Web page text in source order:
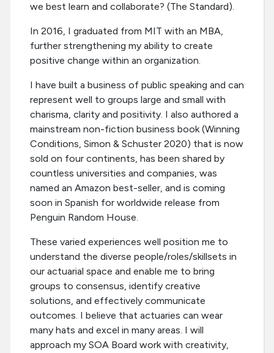
we best learn and collaborate? (The Standard).
In 2016, I graduated from MIT with an MBA,
further strengthening my ability to create
positive change within an organization.
I have built a business of public speaking and can
represent well to groups large and small with
charisma, clarity and positivity. I also authored a
mainstream non-fiction business book (Winning
Conditions, Simon & Schuster 2020) that is now
sold on four continents, has been shared by
countless universities and companies, was
named an Amazon best-seller, and is coming
soon in Spanish for worldwide release from
Penguin Random House.
These varied experiences well position me to
understand the diverse people/roles/skillsets in
our actuarial space and enable me to bring
groups to consensus, identify creative
solutions, and effectively communicate
outcomes. I believe that actuaries can wear
many hats and excel in many areas. I will
approach my SOA Board work with creativity,